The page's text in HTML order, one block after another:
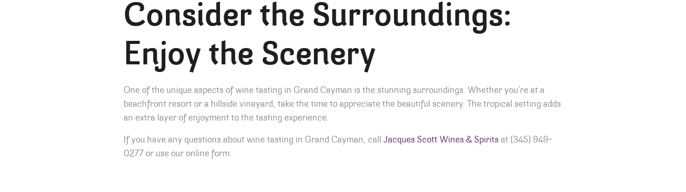
Consider the Surroundings:
Enjoy the Scenery
One of the unique aspects of wine tasting in Grand Cayman is the stunning surroundings. Whether you’re at a
beachfront resort or a hillside vineyard, take the time to appreciate the beautiful scenery. The tropical setting adds
an extra layer of enjoyment to the tasting experience.
If you have any questions about wine tasting in Grand Cayman, call Jacques Scott Wines & Spirits at (345) 949-
0277 or use our online form.